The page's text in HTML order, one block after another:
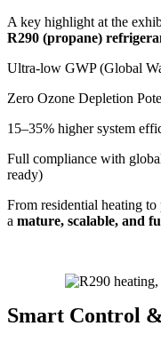
A key highlight at the
R290 (propane)
Ultra-low GWP (Global
Zero Ozone Depletion
15–35% higher system
Full compliance with
ready)
From residential heating
a mature, scalable, and
Smart Control